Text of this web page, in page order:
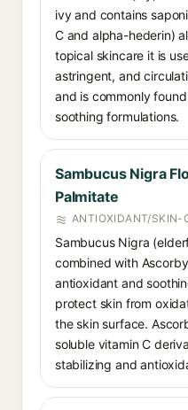
ivy and contains
C and alpha-hederin)
topical skincare it is
astringent, and
and is commonly
soothing formulations.
Sambucus Nigra
Palmitate
ANTIOXIDANT/SKIN-
Sambucus Nigra
combined with
antioxidant and
protect skin from
the skin surface.
soluble vitamin C
stabilizing and